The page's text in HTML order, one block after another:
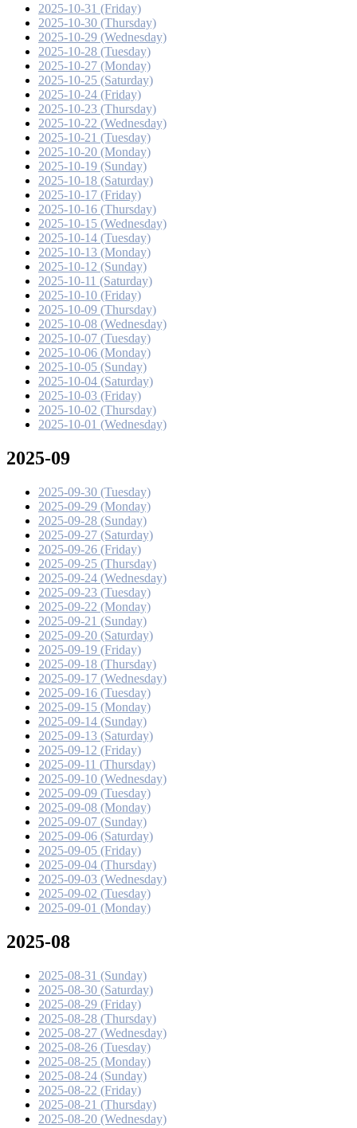
2025-10-31 (Friday)
2025-10-30 (Thursday)
2025-10-29 (Wednesday)
2025-10-28 (Tuesday)
2025-10-27 (Monday)
2025-10-25 (Saturday)
2025-10-24 (Friday)
2025-10-23 (Thursday)
2025-10-22 (Wednesday)
2025-10-21 (Tuesday)
2025-10-20 (Monday)
2025-10-19 (Sunday)
2025-10-18 (Saturday)
2025-10-17 (Friday)
2025-10-16 (Thursday)
2025-10-15 (Wednesday)
2025-10-14 (Tuesday)
2025-10-13 (Monday)
2025-10-12 (Sunday)
2025-10-11 (Saturday)
2025-10-10 (Friday)
2025-10-09 (Thursday)
2025-10-08 (Wednesday)
2025-10-07 (Tuesday)
2025-10-06 (Monday)
2025-10-05 (Sunday)
2025-10-04 (Saturday)
2025-10-03 (Friday)
2025-10-02 (Thursday)
2025-10-01 (Wednesday)
2025-09
2025-09-30 (Tuesday)
2025-09-29 (Monday)
2025-09-28 (Sunday)
2025-09-27 (Saturday)
2025-09-26 (Friday)
2025-09-25 (Thursday)
2025-09-24 (Wednesday)
2025-09-23 (Tuesday)
2025-09-22 (Monday)
2025-09-21 (Sunday)
2025-09-20 (Saturday)
2025-09-19 (Friday)
2025-09-18 (Thursday)
2025-09-17 (Wednesday)
2025-09-16 (Tuesday)
2025-09-15 (Monday)
2025-09-14 (Sunday)
2025-09-13 (Saturday)
2025-09-12 (Friday)
2025-09-11 (Thursday)
2025-09-10 (Wednesday)
2025-09-09 (Tuesday)
2025-09-08 (Monday)
2025-09-07 (Sunday)
2025-09-06 (Saturday)
2025-09-05 (Friday)
2025-09-04 (Thursday)
2025-09-03 (Wednesday)
2025-09-02 (Tuesday)
2025-09-01 (Monday)
2025-08
2025-08-31 (Sunday)
2025-08-30 (Saturday)
2025-08-29 (Friday)
2025-08-28 (Thursday)
2025-08-27 (Wednesday)
2025-08-26 (Tuesday)
2025-08-25 (Monday)
2025-08-24 (Sunday)
2025-08-22 (Friday)
2025-08-21 (Thursday)
2025-08-20 (Wednesday)